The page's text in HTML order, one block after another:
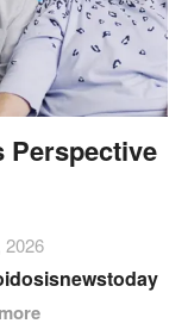
Perspective
2026